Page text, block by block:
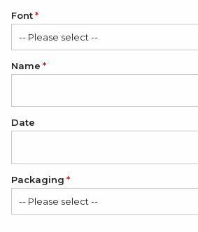
Font
-- Please select --
Romantic
Name
Date
Packaging
-- Please select --